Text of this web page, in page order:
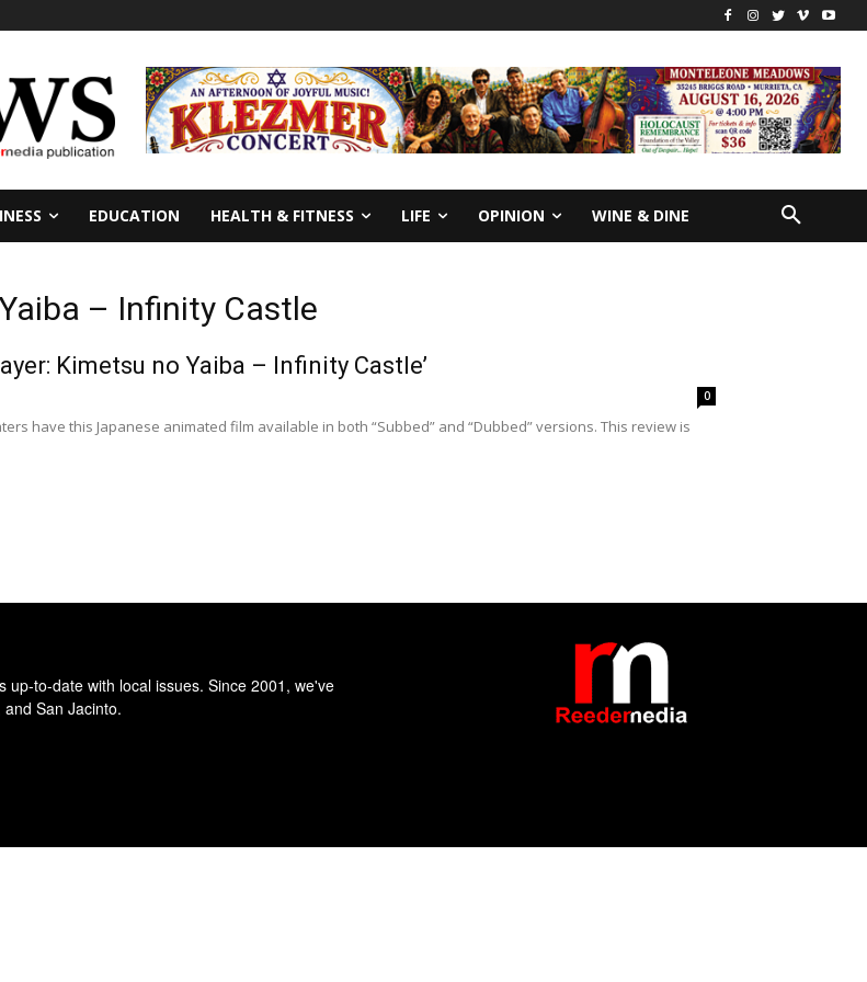
EDUCATION HEALTH & FITNESS LIFE OPINION WINE & DINE
– Infinity Castle
Kimetsu no Yaiba – Infinity Castle’
0
have this Japanese animated film available in both “Subbed” and “Dubbed” versions. This review is
to-date with local issues. Since 2001, we've
San Jacinto.